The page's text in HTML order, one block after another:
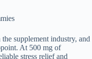
supplement industry, and
At 500 mg of
stress relief and